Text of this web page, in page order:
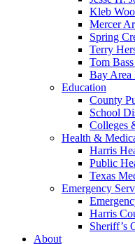
Kleb
Mercer
Spring
Terry
Tom
Bay Area
Education
County
School
Colleges
Health &
Harris
Public
Texas
Emergency
Harris
Sheriff’s
About